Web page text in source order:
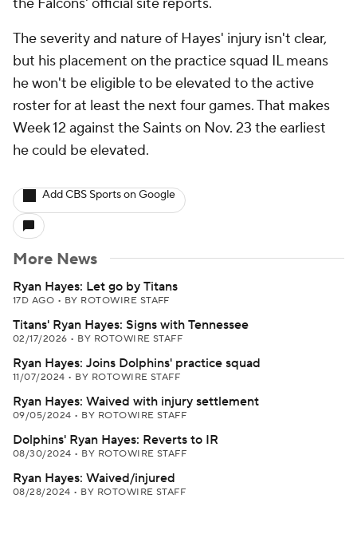
The severity and nature of Hayes' injury isn't clear,
but his placement on the practice squad IL means
he won't be eligible to be elevated to the active
roster for at least the next four games. That makes
Week 12 against the Saints on Nov. 23 the earliest
he could be elevated.
Add CBS Sports on Google
More News
Ryan Hayes: Let go by Titans
17D AGO • BY ROTOWIRE STAFF
Titans' Ryan Hayes: Signs with Tennessee
02/17/2026 • BY ROTOWIRE STAFF
Ryan Hayes: Joins Dolphins' practice squad
11/07/2024 • BY ROTOWIRE STAFF
Ryan Hayes: Waived with injury settlement
09/05/2024 • BY ROTOWIRE STAFF
Dolphins' Ryan Hayes: Reverts to IR
08/30/2024 • BY ROTOWIRE STAFF
Ryan Hayes: Waived/injured
08/28/2024 • BY ROTOWIRE STAFF